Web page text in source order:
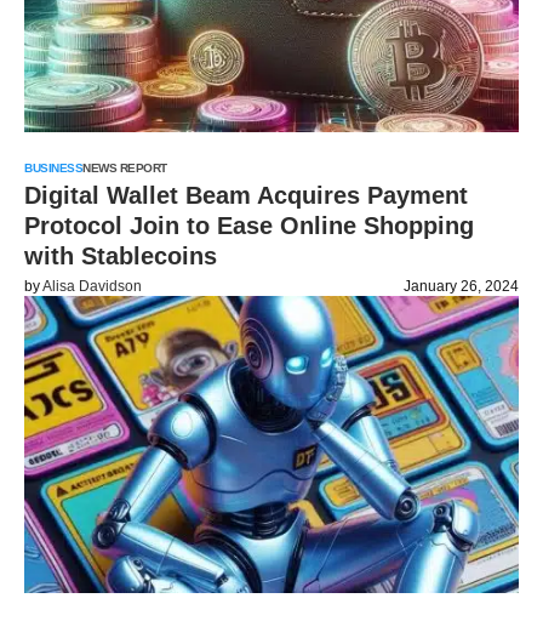
BUSINESSNEWS REPORT
Digital Wallet Beam Acquires Payment
Protocol Join to Ease Online Shopping
with Stablecoins
byAlisa Davidson January 26, 2024